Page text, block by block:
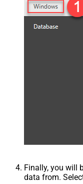
Finally, you will
data from.